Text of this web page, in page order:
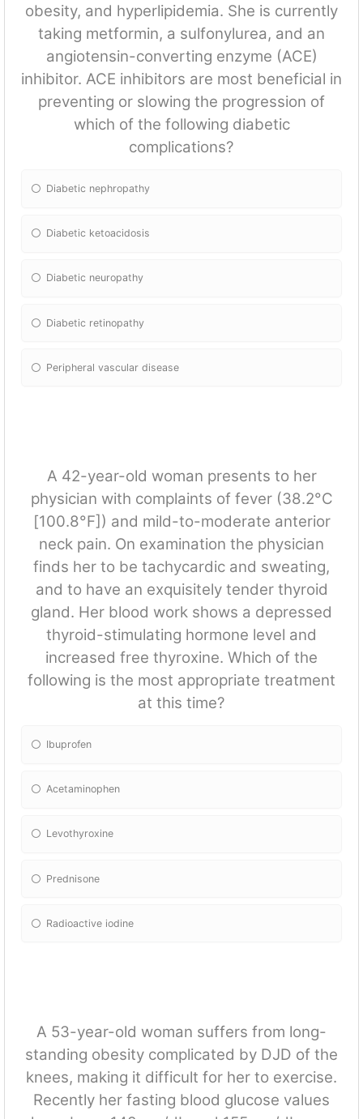
obesity, and hyperlipidemia. She is currently
taking metformin, a sulfonylurea, and an
angiotensin-converting enzyme (ACE)
inhibitor. ACE inhibitors are most beneficial in
preventing or slowing the progression of
which of the following diabetic
complications?
Diabetic nephropathy
Diabetic ketoacidosis
Diabetic neuropathy
Diabetic retinopathy
Peripheral vascular disease
A 42-year-old woman presents to her
physician with complaints of fever (38.2°C
[100.8°F]) and mild-to-moderate anterior
neck pain. On examination the physician
finds her to be tachycardic and sweating,
and to have an exquisitely tender thyroid
gland. Her blood work shows a depressed
thyroid-stimulating hormone level and
increased free thyroxine. Which of the
following is the most appropriate treatment
at this time?
Ibuprofen
Acetaminophen
Levothyroxine
Prednisone
Radioactive iodine
A 53-year-old woman suffers from long-
standing obesity complicated by DJD of the
knees, making it difficult for her to exercise.
Recently her fasting blood glucose values